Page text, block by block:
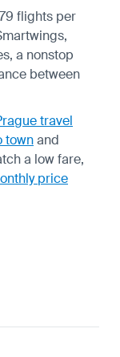
flights per
a nonstop
between
travel
townand
a low fare,
price